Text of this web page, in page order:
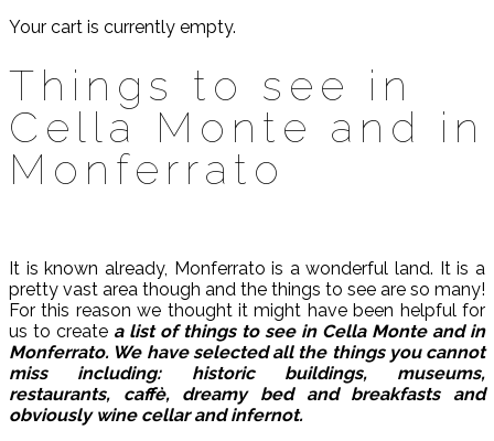
Your cart is currently empty.
Things to see in
Cella Monte and in
Monferrato
It is known already, Monferrato is a wonderful land. It is a
pretty vast area though and the things to see are so many!
For this reason we thought it might have been helpful for
us to create a list of things to see in Cella Monte and in
Monferrato. We have selected all the things you cannot
miss including: historic buildings, museums,
restaurants, caffè, dreamy bed and breakfasts and
obviously wine cellar and infernot.